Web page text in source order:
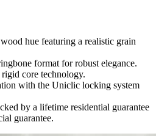
hue featuring a realistic grain
format for robust elegance.
core technology.
with the Uniclic locking system
by a lifetime residential guarantee
guarantee.